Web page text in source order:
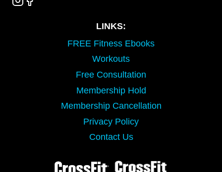
LINKS:
FREE Fitness Ebooks
Workouts
Free Consultation
Membership Hold
Membership Cancellation
Privacy Policy
Contact Us